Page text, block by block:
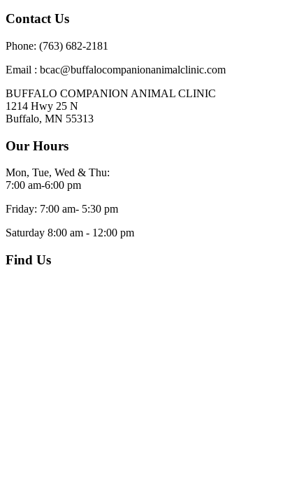
Contact Us
Phone: (763) 682-2181
Email : bcac@buffalocompanionanimalclinic.com
BUFFALO COMPANION ANIMAL CLINIC
1214 Hwy 25 N
Buffalo, MN 55313
Our Hours
Mon, Tue, Wed & Thu:
7:00 am-6:00 pm
Friday: 7:00 am- 5:30 pm
Saturday 8:00 am - 12:00 pm
Find Us